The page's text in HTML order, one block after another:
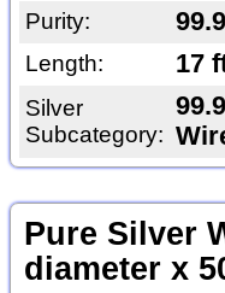
Purity:
Length: 17
Silver
Subcategory:
Pure Silver
diameter x